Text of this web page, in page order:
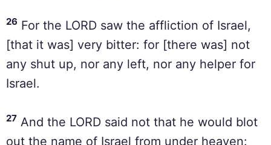
26 For the LORD saw the affliction of Israel,
[that it was] very bitter: for [there was] not
any shut up, nor any left, nor any helper for
Israel.
27 And the LORD said not that he would blot
out the name of Israel from under heaven: